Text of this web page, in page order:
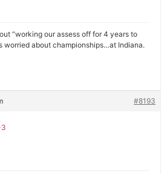
“working our assess off for 4 years to
worried about championships…at Indiana.
#8193